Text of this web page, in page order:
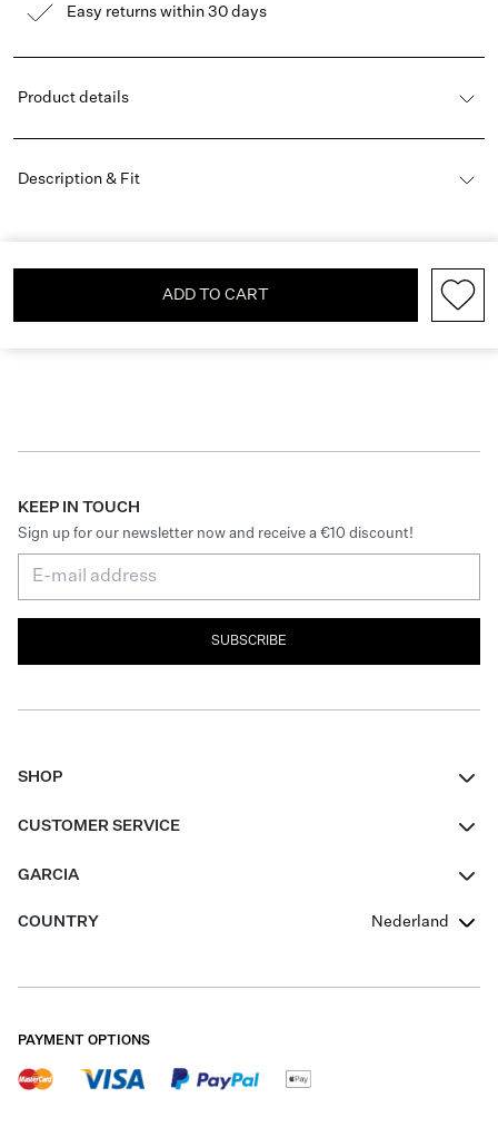
Easy returns within 30 days
Product details
Description & Fit
ADD TO CART
KEEP IN TOUCH
Sign up for our newsletter now and receive a €10 discount!
SUBSCRIBE
SHOP
Boys Teens
CUSTOMER SERVICE
GARCIA
Our Responsible Journey
Careers
COUNTRY Nederland
PAYMENT OPTIONS